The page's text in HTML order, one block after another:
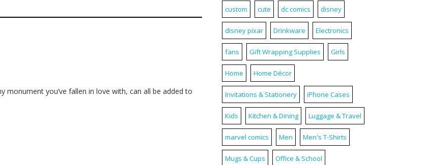
monument you’ve fallen in love with, can all be added to
custom cute dc comics disney
disney pixar Drinkware Electronics
fans Gift Wrapping Supplies Girls
Home Home Décor
Invitations & Stationery iPhone Cases
Kids Kitchen & Dining Luggage & Travel
marvel comics Men Men's T-Shirts
Mugs & Cups Office & School